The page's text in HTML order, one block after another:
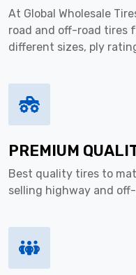
At Global Wholesale
road and off-road tires
different sizes, ply
PREMIUM
Best quality tires to
selling highway and